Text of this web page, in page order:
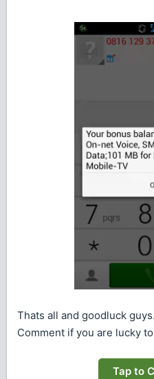
Thats all and goodluck guys.
Comment if you are lucky
Tap to